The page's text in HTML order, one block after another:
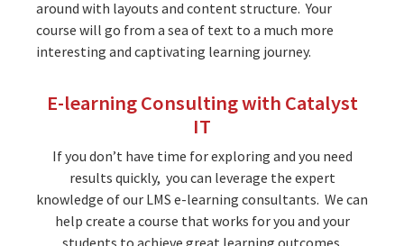
around with layouts and content structure. Your
course will go from a sea of text to a much more
interesting and captivating learning journey.
E-learning Consulting with Catalyst
IT
If you don’t have time for exploring and you need
results quickly, you can leverage the expert
knowledge of our LMS e-learning consultants. We can
help create a course that works for you and your
students to achieve great learning outcomes.